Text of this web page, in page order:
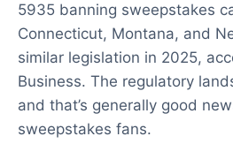
5935 banning sweepstakes
Connecticut, Montana, and
similar legislation in 2025,
Business. The regulatory
and that’s generally good
sweepstakes fans.